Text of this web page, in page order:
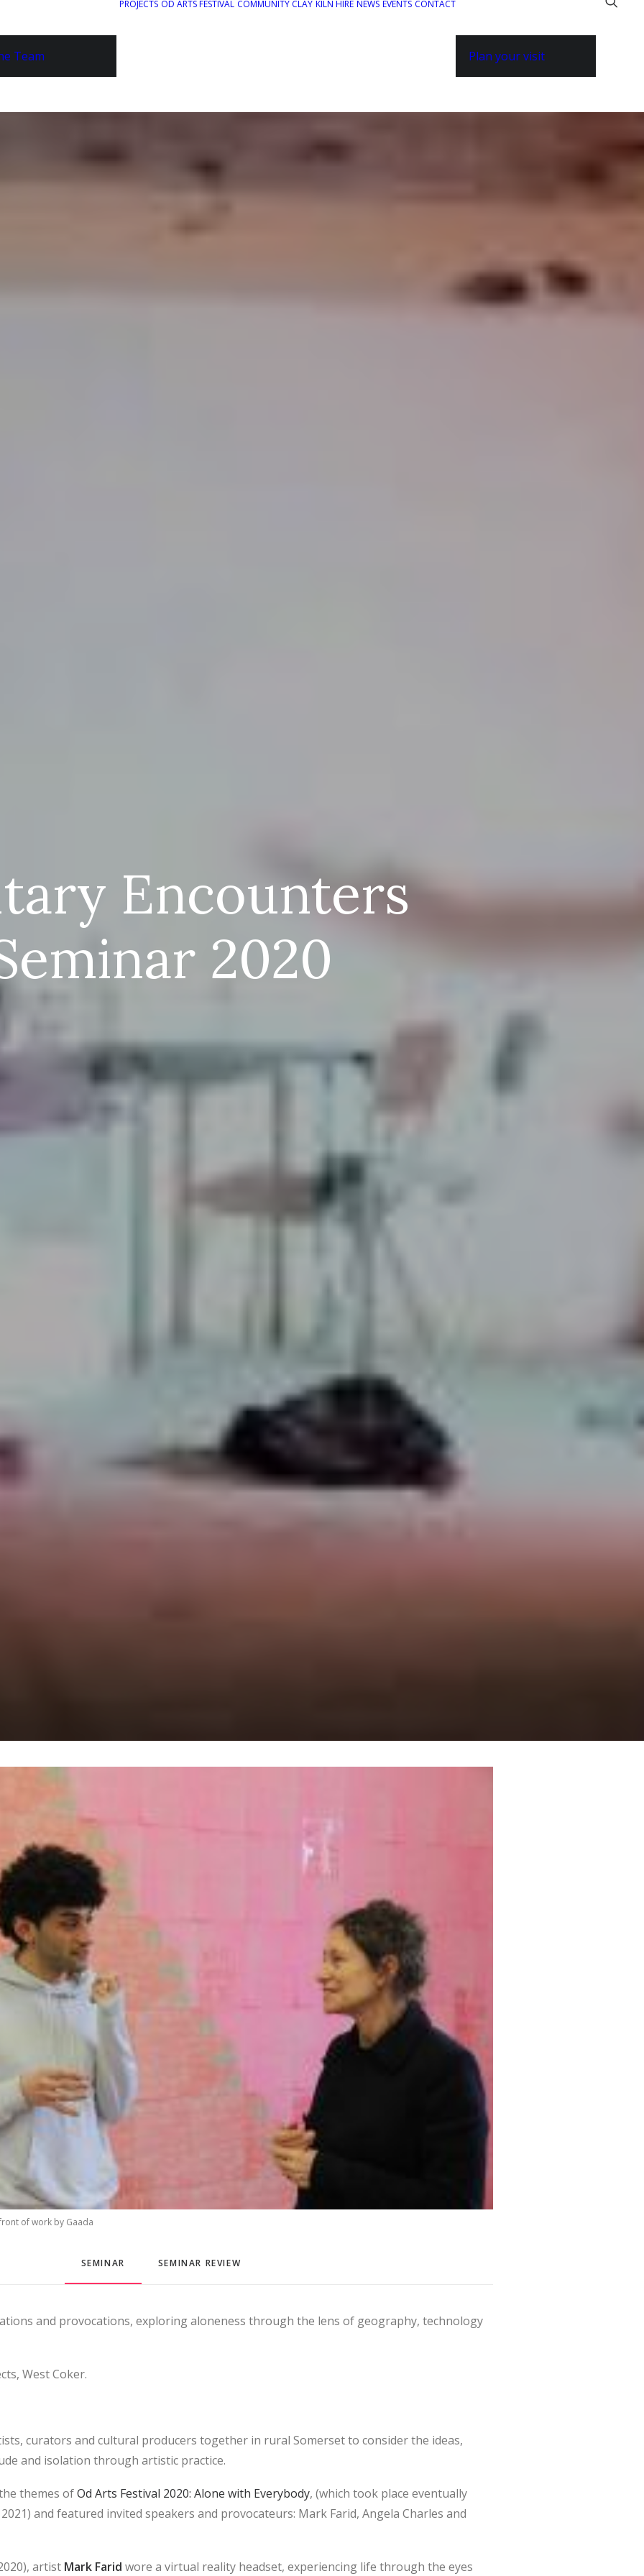
Team
PROJECTS OD ARTS FESTIVAL COMMUNITY CLAY KILN HIRE NEWS EVENTS CONTACT
Plan your visit
Encounters
2020
of work by Gaada
SEMINAR SEMINAR REVIEW
and provocations, exploring aloneness through the lens of geography, technology
West Coker.
curators and cultural producers together in rural Somerset to consider the ideas,
and isolation through artistic practice.
themes ofOd Arts Festival 2020: Alone with Everybody, (which took place eventually
and featured invited speakers and provocateurs: Mark Farid, Angela Charles and
artist Mark Farid wore a virtual reality headset, experiencing life through the eyes